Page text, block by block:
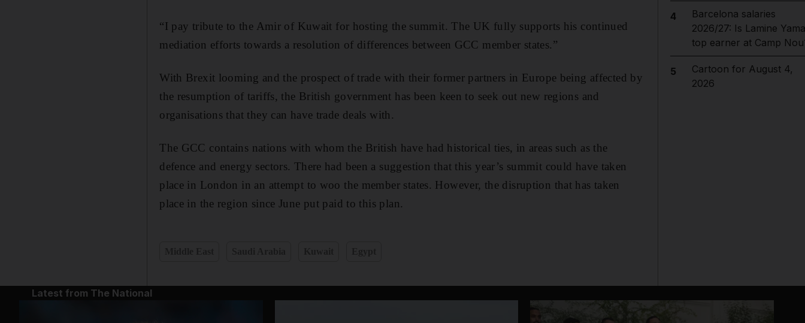
“I pay tribute to the Amir of Kuwait for hosting the summit. The UK fully supports his continued
mediation efforts towards a resolution of differences between GCC member states.”
With Brexit looming and the prospect of trade with their former partners in Europe being affected by
the resumption of tariffs, the British government has been keen to seek out new regions and
organisations that they can have trade deals with.
The GCC contains nations with whom the British have had historical ties, in areas such as the
defence and energy sectors. There had been a suggestion that this year’s summit could have taken
place in London in an attempt to woo the member states. However, the disruption that has taken
place in the region since June put paid to this plan.
4
Barcelona salaries
2026/27: Is Lamine
top earner at Camp
5
Cartoon for August 4,
2026
Latest from The National